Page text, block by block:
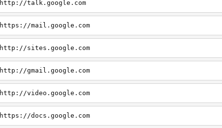
http://talk.google.com
https://mail.google.com
http://sites.google.com
http://gmail.google.com
http://video.google.com
https://docs.google.com